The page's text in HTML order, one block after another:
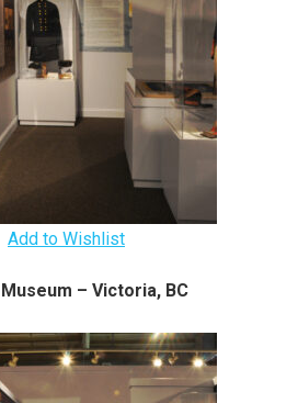
Add to Wishlist
– Victoria, BC